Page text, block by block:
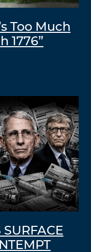
Too Much
1776”
SURFACE